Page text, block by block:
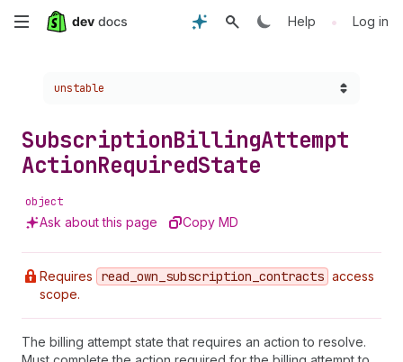
Skip
content
Help • Log in
Choose a version:
unstable
SubscriptionBillingAttempt
ActionRequiredState
object
Ask about this page Copy MD
Requires read _own _subscription _contracts access
scope.
The billing attempt state that requires an action to resolve.